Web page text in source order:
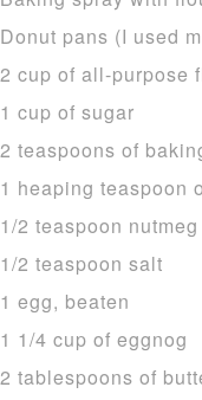
Donut pans (I used
2 cup of all-purpose
1 cup of sugar
2 teaspoons of
1 heaping teaspoon
1/2 teaspoon nutmeg
1/2 teaspoon salt
1 egg, beaten
1 1/4 cup of eggnog
2 tablespoons of